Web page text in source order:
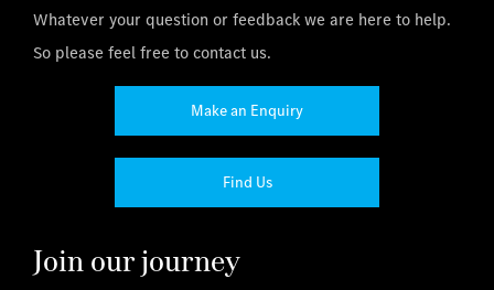
Whatever your question or feedback we are here to help.
So please feel free to contact us.
Make an Enquiry
Find Us
Join our journey